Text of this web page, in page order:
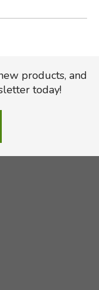
products, and
today!